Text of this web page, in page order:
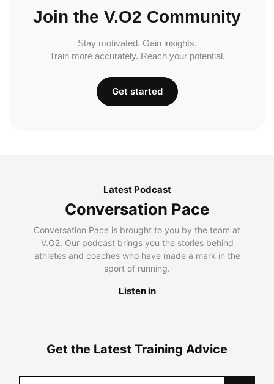
Join the V.O2 Community
Stay motivated. Gain insights.
Train more accurately. Reach your potential.
Get started
Latest Podcast
Conversation Pace
Conversation Pace is brought to you by the team at
V.O2. Our podcast brings you the stories behind
athletes and coaches who have made a mark in the
sport of running.
Listen in
Get the Latest Training Advice